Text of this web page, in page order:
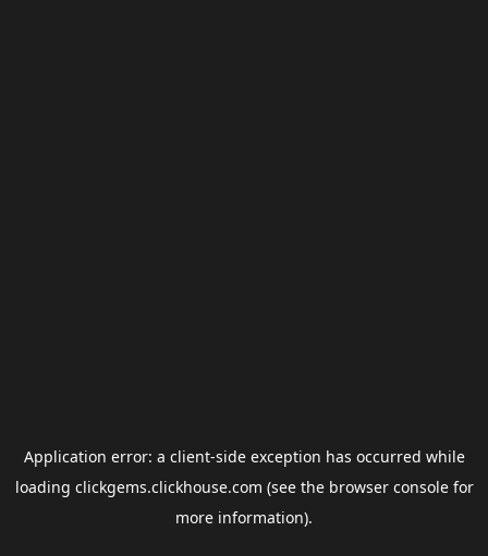
Application error: a client-side exception has occurred while
loading clickgems.clickhouse.com (see the browser consolefor
more information).